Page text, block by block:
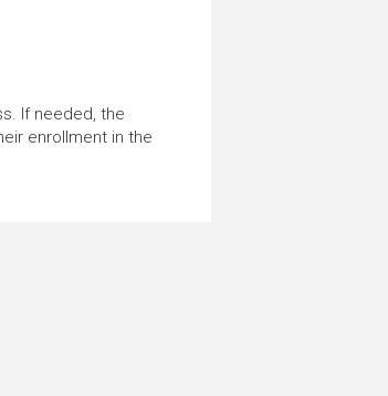
If needed, the
enrollment in the